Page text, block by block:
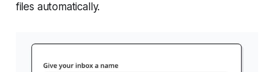
files automatically.